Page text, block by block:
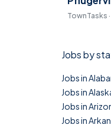
TownTasks
Jobs by
Jobs in
Jobs in
Jobs in
Jobs in